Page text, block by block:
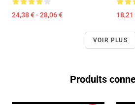
24,38 € - 28,06 € 18,21
VOIR PLUS
Produits